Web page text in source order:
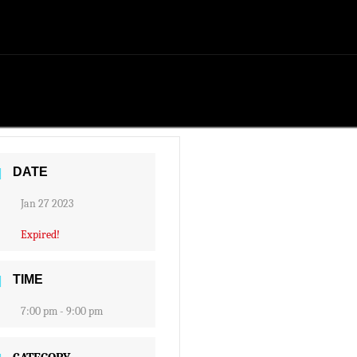
DATE
Jan 27 2023
Expired!
TIME
7:00 pm - 9:00 pm